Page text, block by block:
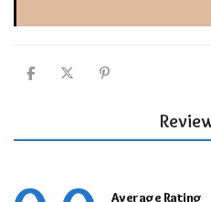
Average Rating